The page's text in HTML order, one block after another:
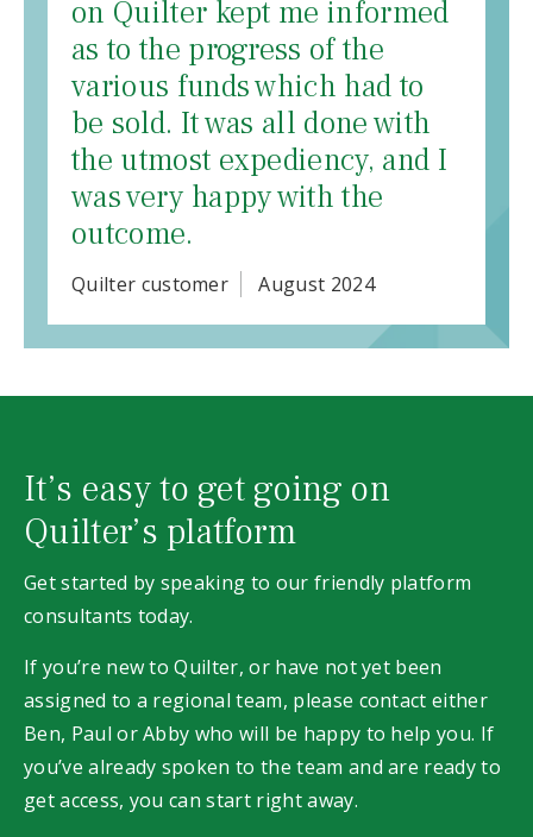
on Quilter kept me informed
as to the progress of the
various funds which had to
be sold. It was all done with
the utmost expediency, and I
was very happy with the
outcome.
Quilter customer August 2024
It’s easy to get going on
Quilter’s platform
Get started by speaking to our friendly platform
consultants today.
If you’re new to Quilter, or have not yet been
assigned to a regional team, please contact either
Ben, Paul or Abby who will be happy to help you. If
you’ve already spoken to the team and are ready to
get access, you can start right away.